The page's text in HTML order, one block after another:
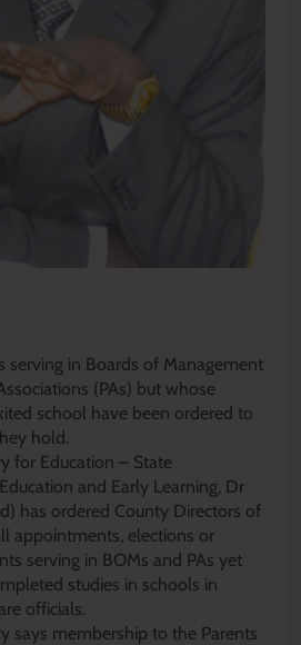
serving in Boards of Management
(PAs) but whose
school have been ordered to
hold.
for Education – State
and Early Learning, Dr
has ordered County Directors of
appointments, elections or
serving in BOMs and PAs yet
studies in schools in
officials.
says membership to the Parents